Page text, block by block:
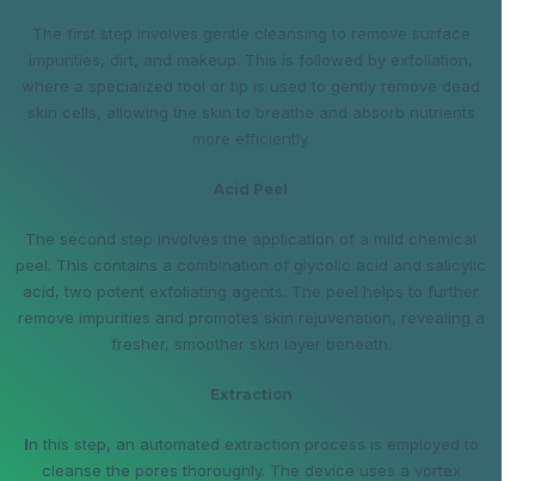
The first step involves gentle cleansing to remove surface
impurities, dirt, and makeup. This is followed by exfoliation,
where a specialized tool or tip is used to gently remove dead
skin cells, allowing the skin to breathe and absorb nutrients
more efficiently.
Acid Peel
The second step involves the application of a mild chemical
peel. This contains a combination of glycolic acid and salicylic
acid, two potent exfoliating agents. The peel helps to further
remove impurities and promotes skin rejuvenation, revealing a
fresher, smoother skin layer beneath.
Extraction
In this step, an automated extraction process is employed to
cleanse the pores thoroughly. The device uses a vortex